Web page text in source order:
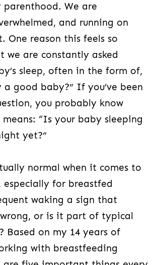
We are
and running on
One reason this feels so
we are constantly asked
sleep, often in the form of,
a good baby?” If you’ve been
you probably know
“Is your baby sleeping
yet?”
normal when it comes to
especially for breastfed
waking a sign that
or is it part of typical
Based on my 14 years of
with breastfeeding